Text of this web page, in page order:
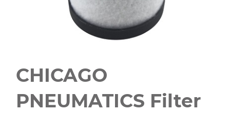
CHICAGO
PNEUMATICS Filter